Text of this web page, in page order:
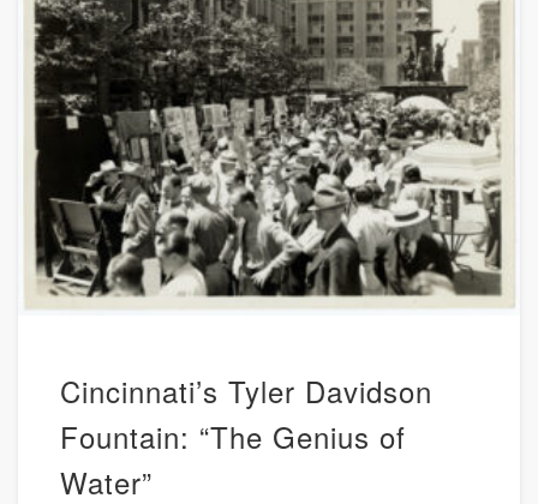
Cincinnati’s Tyler Davidson
Fountain: “The Genius of
Water”